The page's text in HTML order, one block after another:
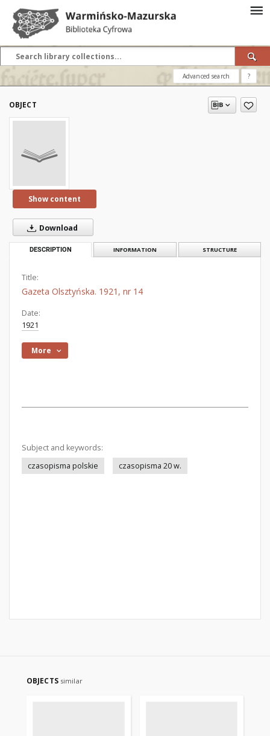
Advanced search ?
OBJECT
Show content
Download
DESCRIPTION INFORMATION STRUCTURE
Title:
Gazeta Olsztyńska. 1921, nr 14
Date:
1921
More
Subject and keywords:
czasopisma polskie
czasopisma 20 w.
OBJECTS similar